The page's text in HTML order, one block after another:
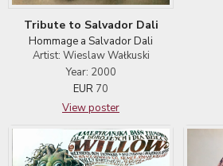
Tribute to Salvador Dali
Hommage a Salvador Dali
Artist: Wieslaw Wałkuski
Year: 2000
EUR 70
View poster